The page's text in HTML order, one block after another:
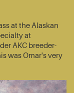
at the Alaskan
at
AKC breeder-
was Omar's very